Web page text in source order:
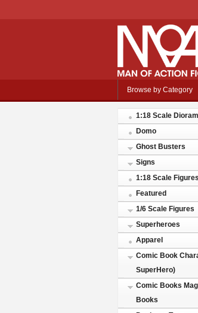
Browse by Category
1:18 Scale
Domo
Ghost Busters
Signs
1:18 Scale
Featured
1/6 Scale Figures
Superheroes
Apparel
Comic Book
SuperHero)
Comic Books
Books